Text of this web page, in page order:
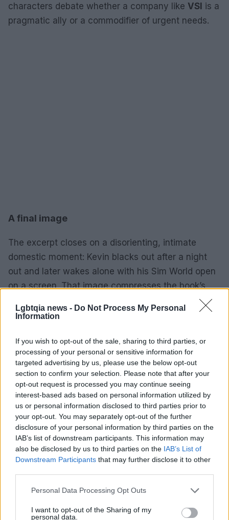
Lgbtqia news - Do Not Process My Personal
Information
If you wish to opt-out of the sale, sharing to third parties, or
processing of your personal or sensitive information for
targeted advertising by us, please use the below opt-out
section to confirm your selection. Please note that after your
opt-out request is processed you may continue seeing
interest-based ads based on personal information utilized by
us or personal information disclosed to third parties prior to
your opt-out. You may separately opt-out of the further
disclosure of your personal information by third parties on the
IAB’s list of downstream participants. This information may
also be disclosed by us to third parties on the IAB’s List of
Downstream Participants that may further disclose it to other
Please note that this website/app uses one or more Google
not limited to your visit or usage behaviour. You may click to
Personal Data Processing Opt Outs
I want to opt-out of the Sharing of my
personal data.
characters debate whether a company like VSI is a
pragmatic ally or a commodifier of urgent needs.
A final image
The excerpt closes on a disorienting, intimate
domestic moment: Kevin blacks out after a night
out and later wakes alone with his Sim World open
on a screen. That image compresses the book’s
concerns — the porous boundary between private
life and public persona, the aftereffects of
unreliability of both memory and platform-based
community. Jaw Fillerthus reads as both a thriller
and a study of contemporary social infrastructure.
The novel is available fromMontez Press, and this
excerpt originally accompanied coverage from
Them. For readers interested in Queer culture,
platform economies and speculative crime, the
opening pages signal a book that treats internet
spaces as living terrain for mystery, politics and